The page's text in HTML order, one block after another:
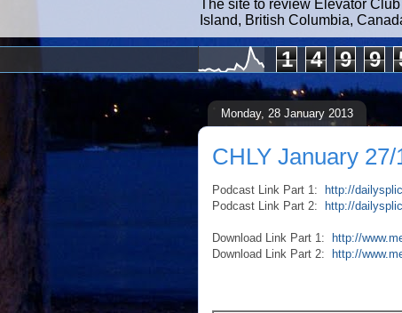
The site to review Elevator
Island, British Columbia,
1 4 9 9
Monday, 28 January 2013
CHLY January 27/
Podcast Link Part 1:
http://
Podcast Link Part 2:
http://
Download Link Part 1:
http://
Download Link Part 2:
http://